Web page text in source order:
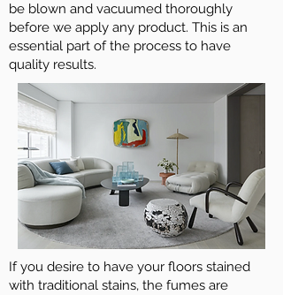
be blown and vacuumed thoroughly
before we apply any product. This is an
essential part of the process to have
quality results.
If you desire to have your floors stained
with traditional stains, the fumes are